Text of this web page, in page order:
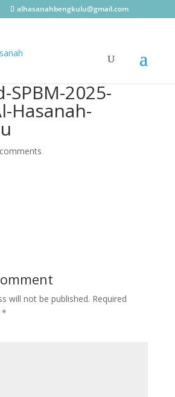
alhasanahbengkulu@gmail.com
2025-
Hasanah-
will not be published. Required
*